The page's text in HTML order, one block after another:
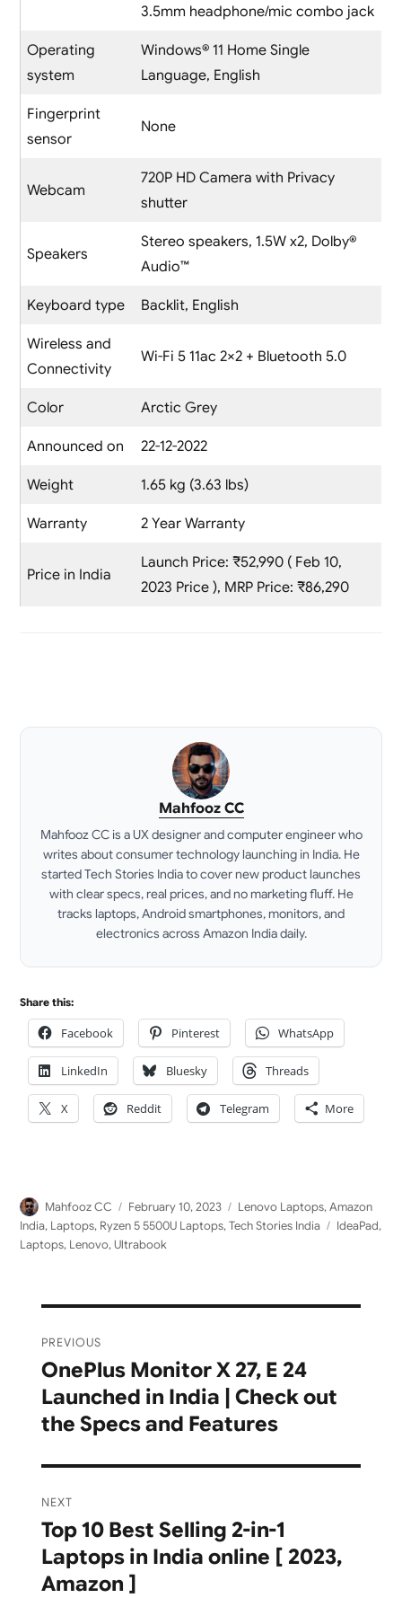
3.5mm headphone/mic combo jack
Operating
system
Windows® 11 Home Single
Language, English
Fingerprint
sensor
None
Webcam
720P HD Camera with Privacy
shutter
Speakers
Stereo speakers, 1.5W x2, Dolby®
Audio™
Keyboard type Backlit, English
Wireless and
Connectivity
Wi-Fi 5 11ac 2×2 + Bluetooth 5.0
Color Arctic Grey
Announced on 22-12-2022
Weight 1.65 kg (3.63 lbs)
Warranty 2 Year Warranty
Price in India
Launch Price: ₹52,990 ( Feb 10,
2023 Price ), MRP Price: ₹86,290
Mahfooz CC
Mahfooz CC is a UX designer and computer engineer who
writes about consumer technology launching in India. He
started Tech Stories India to cover new product launches
with clear specs, real prices, and no marketing fluff. He
tracks laptops, Android smartphones, monitors, and
electronics across Amazon India daily.
Share this:
Facebook Pinterest WhatsApp
LinkedIn Bluesky Threads
X Reddit Telegram More
Author
Mahfooz CC
Posted
on
February 10, 2023 Categories
Lenovo Laptops,Amazon
India, Laptops, Ryzen 5 5500U Laptops,Tech Stories India Tags
IdeaPad,
Laptops, Lenovo,Ultrabook
navigation
PREVIOUS
Previous
post:
OnePlus Monitor X 27, E 24
Launched in India | Check out
the Specs and Features
NEXT
Next
post:
Top 10 Best Selling 2-in-1
Laptops in India online [ 2023,
Amazon ]